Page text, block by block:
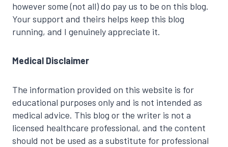
however some (not all) do pay us to be on this blog.
Your support and theirs helps keep this blog
running, and I genuinely appreciate it.
Medical Disclaimer
The information provided on this website is for
educational purposes only and is not intended as
medical advice. This blog or the writer is not a
licensed healthcare professional, and the content
should not be used as a substitute for professional